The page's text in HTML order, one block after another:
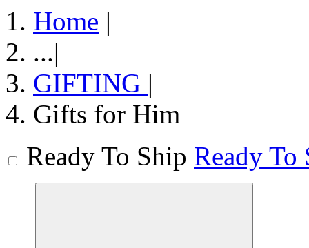
Home |
...|
GIFTING |
Gifts for Him
Ready To Ship Ready To